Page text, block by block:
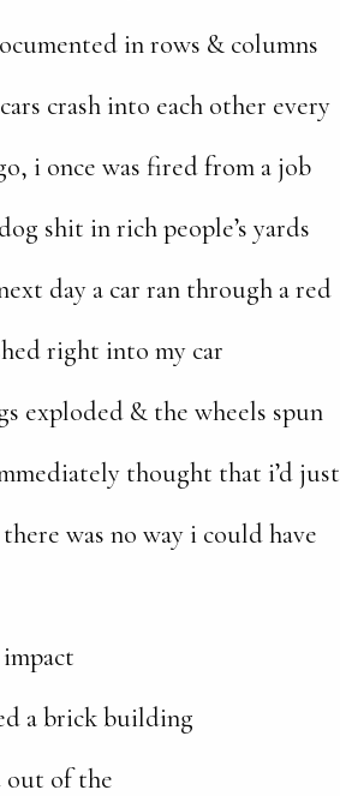
in rows & columns
crash into each other every
i once was fired from a job
shit in rich people’s yards
day a car ran through a red
right into my car
exploded & the wheels spun
thought that i’d just
was no way i could have
a brick building
out of the